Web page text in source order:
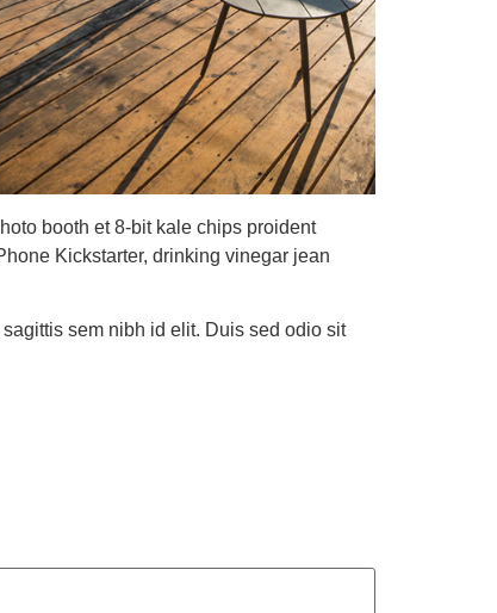
booth et 8-bit kale chips proident
Kickstarter, drinking vinegar jean
sem nibh id elit. Duis sed odio sit